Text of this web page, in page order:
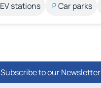
EV stations Car parks
Subscribe to our Newsletter